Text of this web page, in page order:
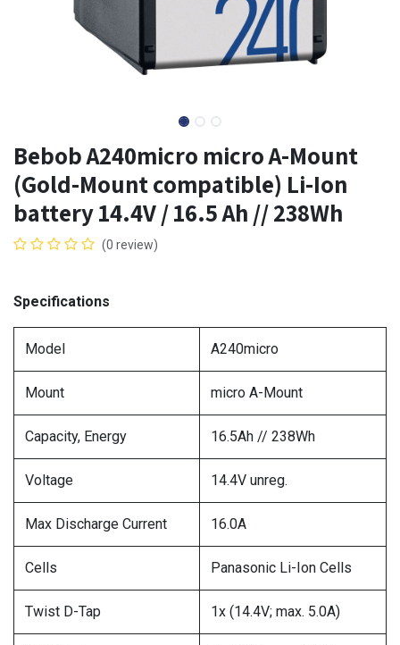
Bebob A240micro micro A-Mount
(Gold-Mount compatible) Li-Ion
battery 14.4V / 16.5 Ah // 238Wh
(0 review)
Specifications
Model A240micro
Mount micro A-Mount
Capacity, Energy 16.5Ah // 238Wh
Voltage 14.4V unreg.
Max Discharge Current 16.0A
Cells Panasonic Li-Ion Cells
Twist D-Tap 1x (14.4V; max. 5.0A)